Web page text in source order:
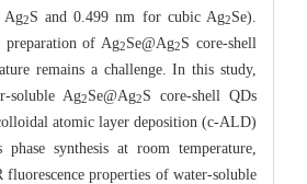
Ag2S and 0.499 nm for cubic Ag2Se).
preparation of Ag2Se@Ag2S core-shell
remains a challenge. In this study,
soluble Ag2Se@Ag2S core-shell QDs
atomic layer deposition (c-ALD)
phase synthesis at room temperature,
properties of water-soluble